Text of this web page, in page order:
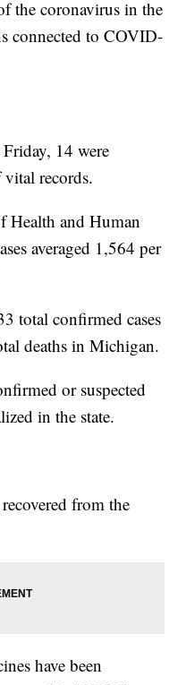
the coronavirus in the
connected to COVID-
14 were
records.
Health and Human
averaged 1,564 per
total confirmed cases
deaths in Michigan.
or suspected
in the state.
from the
have been